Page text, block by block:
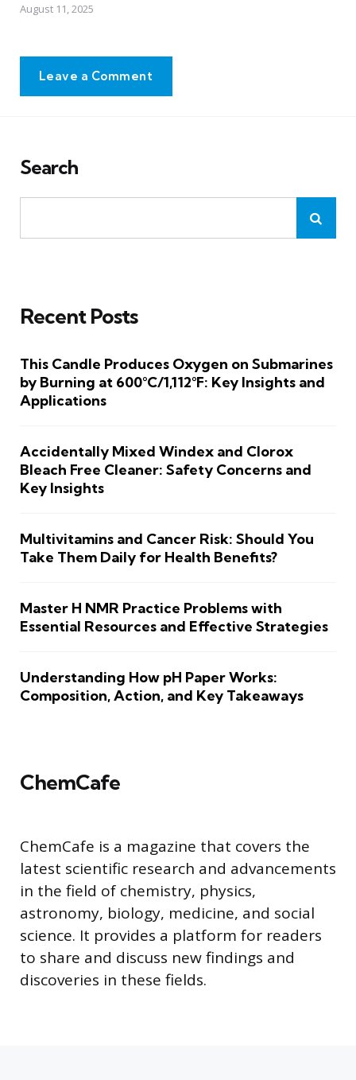
August 11, 2025
Leave a Comment
Search
Recent Posts
This Candle Produces Oxygen on Submarines
by Burning at 600°C/1,112°F: Key Insights and
Applications
Accidentally Mixed Windex and Clorox
Bleach Free Cleaner: Safety Concerns and
Key Insights
Multivitamins and Cancer Risk: Should You
Take Them Daily for Health Benefits?
Master H NMR Practice Problems with
Essential Resources and Effective Strategies
Understanding How pH Paper Works:
Composition, Action, and Key Takeaways
ChemCafe
ChemCafe is a magazine that covers the
latest scientific research and advancements
in the field of chemistry, physics,
astronomy, biology, medicine, and social
science. It provides a platform for readers
to share and discuss new findings and
discoveries in these fields.